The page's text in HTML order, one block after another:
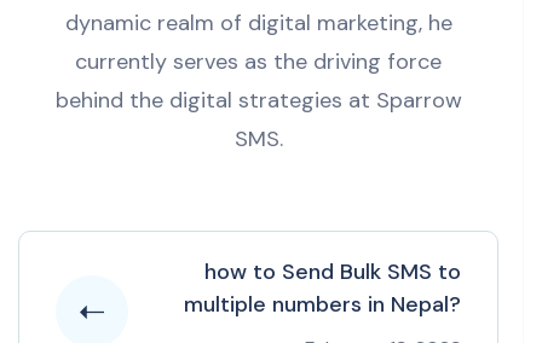
dynamic realm of digital marketing, he
currently serves as the driving force
behind the digital strategies at Sparrow
SMS.
how to Send Bulk SMS to
multiple numbers in Nepal?